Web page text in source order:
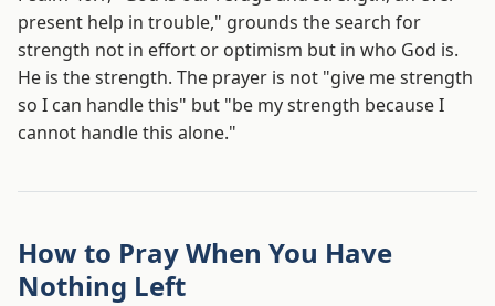
present help in trouble," grounds the search for
strength not in effort or optimism but in who God is.
He is the strength. The prayer is not "give me strength
so I can handle this" but "be my strength because I
cannot handle this alone."
How to Pray When You Have
Nothing Left